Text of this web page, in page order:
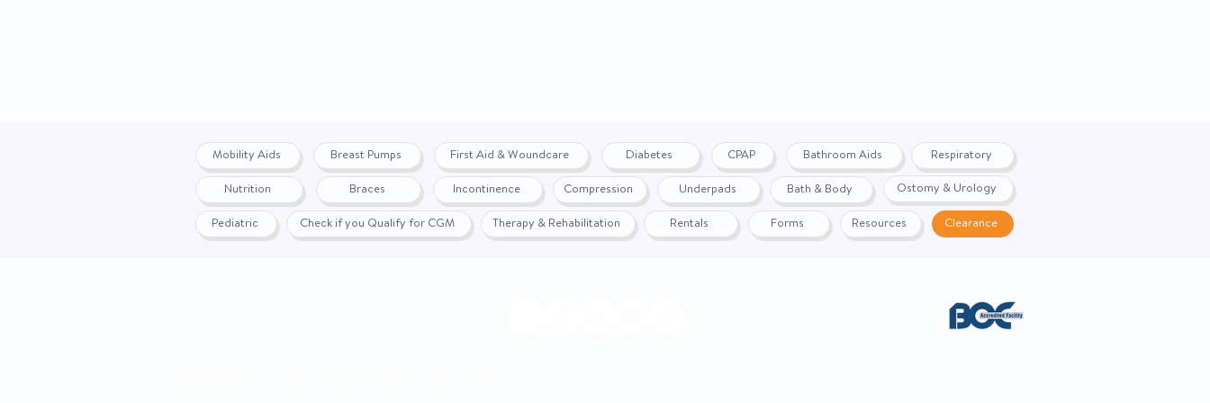
Mobility Aids
Nutrition
Breast Pumps
Braces
First Aid & Woundcare Diabetes CPAP Bathroom Aids Respiratory
Incontinence Compression Underpads Bath & Body Ostomy & Urology
Pediatric Check if you Qualify for CGM Therapy & Rehabilitation Rentals Forms Resources Clearance